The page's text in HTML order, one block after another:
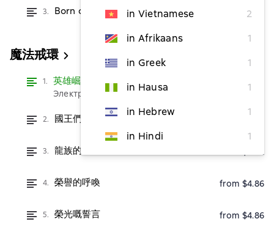
in Vietnamese
2
in Afrikaans
1
in Greek
1
in Hausa
1
in Hebrew
1
in Hindi
1
3. Born of Dragons from $2.42
魔法戒環
1. 英雄崛起
Электронная версия бесплатно
2. 國王們的遊行
3. 龍族的命運 from $2.42
4. 榮譽的呼喚 from $4.86
5. 榮光嘅誓言 from $4.86